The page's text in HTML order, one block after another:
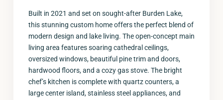
Built in 2021 and set on sought-after Burden Lake,
this stunning custom home offers the perfect blend of
modern design and lake living. The open-concept main
living area features soaring cathedral ceilings,
oversized windows, beautiful pine trim and doors,
hardwood floors, and a cozy gas stove. The bright
chef’s kitchen is complete with quartz counters, a
large center island, stainless steel appliances, and